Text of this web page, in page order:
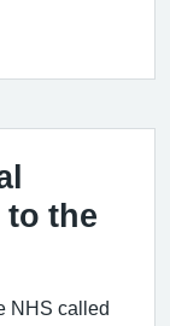
to the
NHS called